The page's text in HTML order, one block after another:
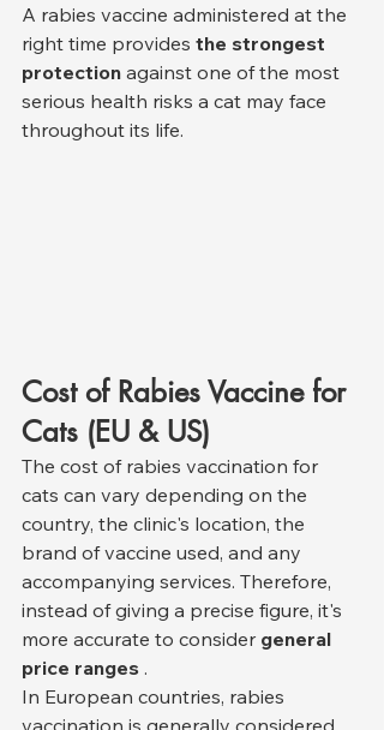
A rabies vaccine administered at the
right time provides the strongest
protection against one of the most
serious health risks a cat may face
throughout its life.
Cost of Rabies Vaccine for
Cats (EU & US)
The cost of rabies vaccination for
cats can vary depending on the
country, the clinic's location, the
brand of vaccine used, and any
accompanying services. Therefore,
instead of giving a precise figure, it's
more accurate to consider general
price ranges .
In European countries, rabies
vaccination is generally considered